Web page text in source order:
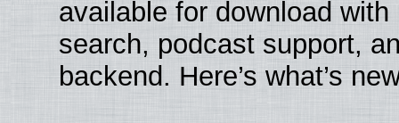
available for download
search, podcast support,
backend. Here’s what’s